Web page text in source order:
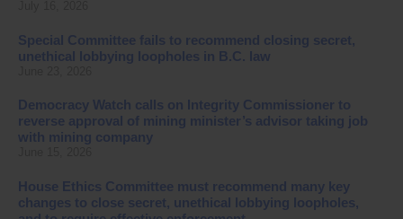
Special Committee fails to recommend closing secret,
unethical lobbying loopholes in B.C. law
Democracy Watch calls on Integrity Commissioner to
reverse approval of mining minister’s advisor taking job
with mining company
House Ethics Committee must recommend many key
changes to close secret, unethical lobbying loopholes,